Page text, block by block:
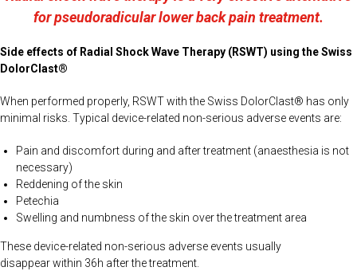
for pseudoradicular lower back pain treatment.
Side effects of Radial Shock Wave Therapy (RSWT) using the Swiss
DolorClast®
When performed properly, RSWT with the Swiss DolorClast® has only
minimal risks. Typical device-related non-serious adverse events are:
Pain and discomfort during and after treatment (anaesthesia is not
necessary)
Reddening of the skin
Petechia
Swelling and numbness of the skin over the treatment area
These device-related non-serious adverse events usually
disappear within 36h after the treatment.